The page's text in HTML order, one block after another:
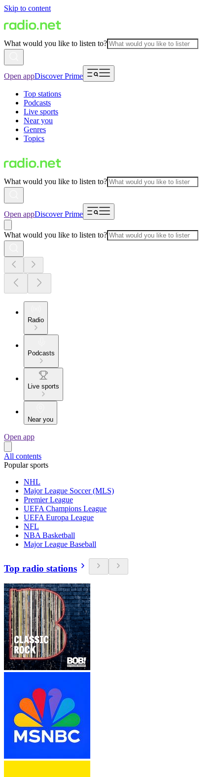
Skip to content
What would you like to listen to?
Open appDiscover Prime
Top stations
Podcasts
Live sports
Near you
Genres
Topics
What would you like to listen to?
Open appDiscover Prime
What would you like to listen to?
Radio
Podcasts
Live sports
Near you
Open app
All contents
Popular sports
NHL
Major League Soccer (MLS)
Premier League
UEFA Champions League
UEFA Europa League
NFL
NBA Basketball
Major League Baseball
Top radio stations